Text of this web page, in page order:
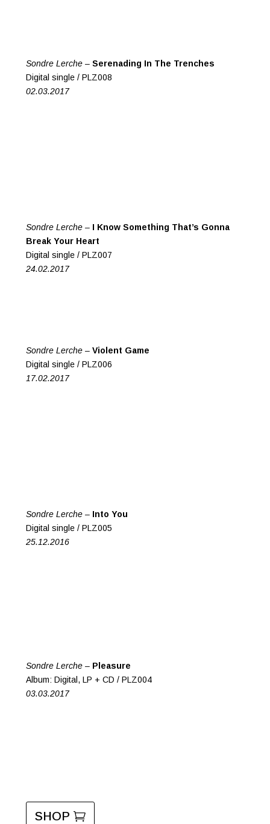
Sondre Lerche – Serenading In The Trenches
Digital single / PLZ008
02.03.2017
Sondre Lerche – I Know Something That’s Gonna
Break Your Heart
Digital single / PLZ007
24.02.2017
Sondre Lerche – Violent Game
Digital single / PLZ006
17.02.2017
Sondre Lerche – Into You
Digital single / PLZ005
25.12.2016
Sondre Lerche – Pleasure
Album: Digital, LP + CD / PLZ004
03.03.2017
SHOP